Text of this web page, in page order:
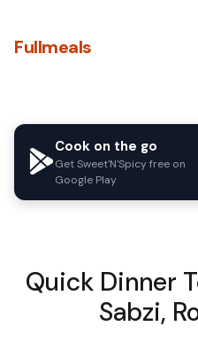
Fullmeals
Cook on the go
Get Sweet'N'Spicy free on
Google Play
Quick Dinner
Sabzi,